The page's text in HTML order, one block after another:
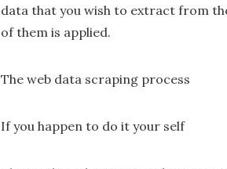
data that you wish to extract from
of them is applied.
The web data scraping process
If you happen to do it your self